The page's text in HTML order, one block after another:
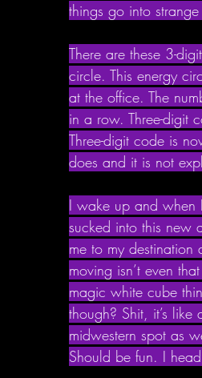
things go into
There are these 3-
circle. This energy
at the office. The
in a row. Three-digit
Three-digit code is
does and it is not
I wake up and when
sucked into this new
me to my
moving isn’t even
magic white cube
though? Shit, it’s
midwestern spot as
Should be fun. I